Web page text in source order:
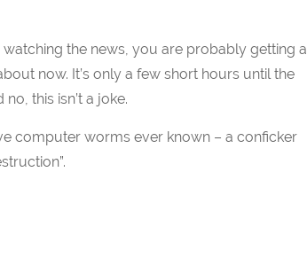
watching the news, you are probably getting a
now. It’s only a few short hours until the
this isn’t a joke.
computer worms ever known – a conficker